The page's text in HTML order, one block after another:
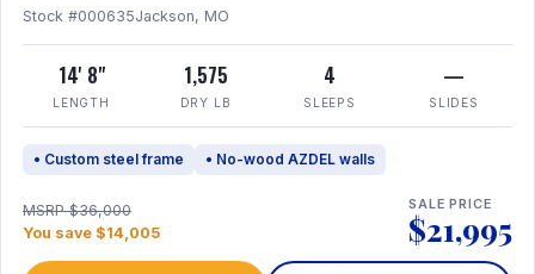
Stock #000635Jackson, MO
14' 8"
LENGTH
1,575
DRY LB
4
SLEEPS
—
SLIDES
• Custom steel frame • No-wood AZDEL walls
MSRP $36,000
You save $14,005
SALE PRICE
$21,995